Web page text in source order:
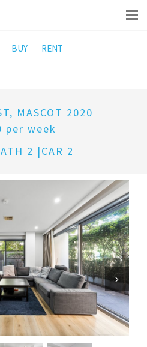
BUY RENT
MASCOT 2020
per week
2 |CAR 2
Next